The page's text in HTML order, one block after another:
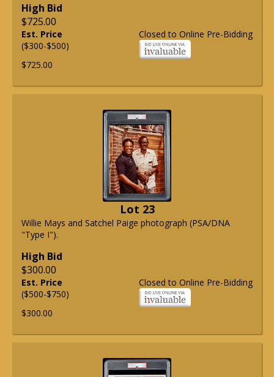
High Bid
$725.00
Closed to Online Pre-Bidding
Est. Price
($300-$500)
$725.00
Lot 23
Willie Mays and Satchel Paige photograph (PSA/DNA
"Type I").
High Bid
$300.00
Closed to Online Pre-Bidding
Est. Price
($500-$750)
$300.00